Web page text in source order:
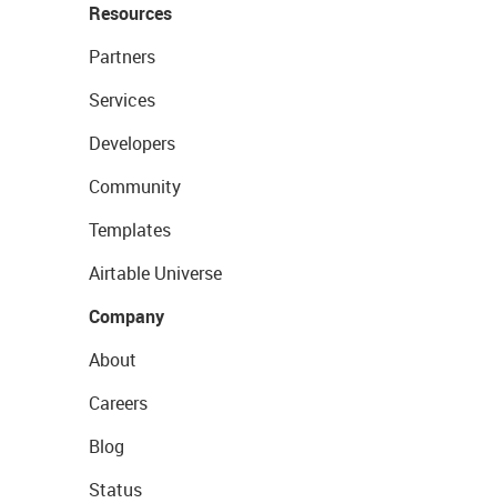
Resources
Partners
Services
Developers
Community
Templates
Airtable Universe
Company
About
Careers
Blog
Status